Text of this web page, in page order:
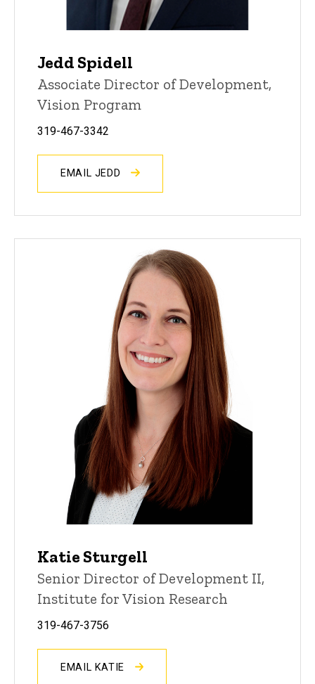
Jedd Spidell
Associate Director of Development,
Vision Program
319-467-3342
EMAIL JEDD
Katie Sturgell
Senior Director of Development II,
Institute for Vision Research
319-467-3756
EMAIL KATIE